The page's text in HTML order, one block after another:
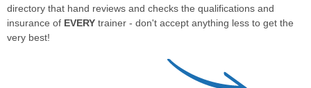
directory that hand reviews and checks the qualifications and
insurance of EVERY trainer - don't accept anything less to get the
very best!